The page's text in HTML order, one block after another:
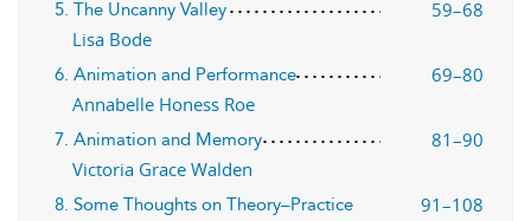
5. The Uncanny Valley
59–68
Lisa Bode
6. Animation and Performance
69–80
Annabelle Honess Roe
7. Animation and Memory
81–90
Victoria Grace Walden
8. Some Thoughts on Theory–Practice
91–108